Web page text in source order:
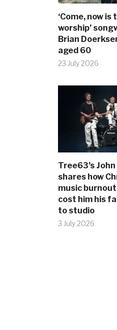
‘Come, now
worship’
Brian
aged 60
23 July 2026
Tree63’s John
shares how
music
cost him his
to studio
3 July 2026